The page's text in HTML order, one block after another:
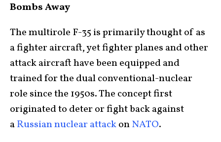
Bombs Away
The multirole F-35 is primarily thought of as
a fighter aircraft, yet fighter planes and other
attack aircraft have been equipped and
trained for the dual conventional-nuclear
role since the 1950s. The concept first
originated to deter or fight back against
aRussian nuclear attackonNATO.